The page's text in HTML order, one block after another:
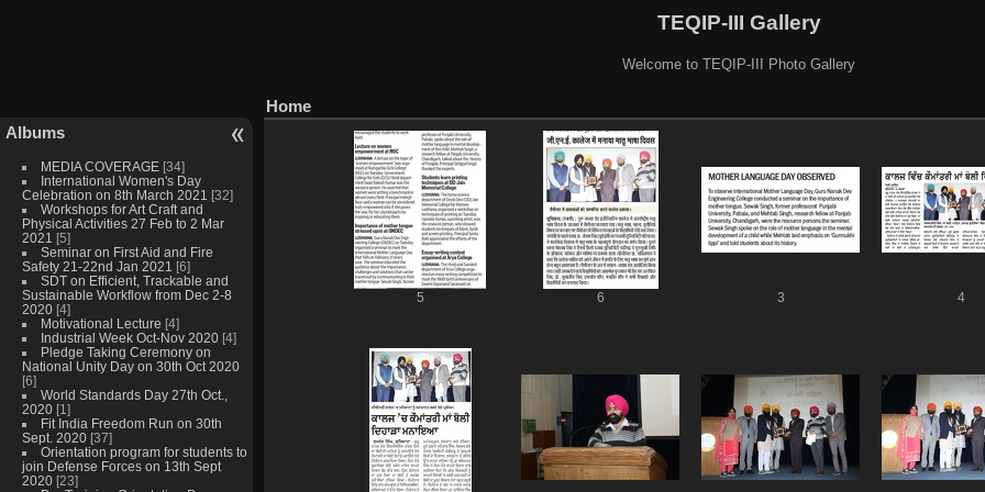
TEQIP-III Gallery
Welcome to TEQIP-III Photo Gallery
Albums
MEDIA COVERAGE [34]
International Women's Day
Celebration on 8th March 2021 [32]
Workshops for Art Craft and
Physical Activities 27 Feb to 2 Mar
2021 [5]
Seminar on First Aid and Fire
Safety 21-22nd Jan 2021 [6]
SDT on Efficient, Trackable and
Sustainable Workflow from Dec 2-8
2020 [4]
Motivational Lecture [4]
Industrial Week Oct-Nov 2020 [4]
Pledge Taking Ceremony on
National Unity Day on 30th Oct 2020
[6]
World Standards Day 27th Oct.,
2020 [1]
Fit India Freedom Run on 30th
Sept. 2020 [37]
Orientation program for students to
join Defense Forces on 13th Sept
2020 [23]
Home
5 6 3 4